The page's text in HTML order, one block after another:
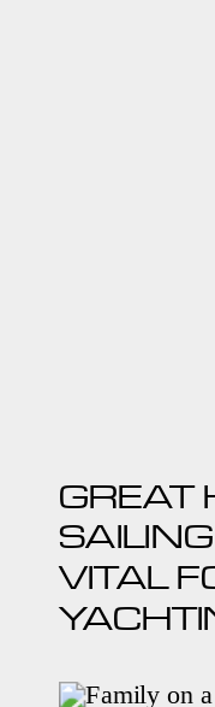
GREAT
VITAL